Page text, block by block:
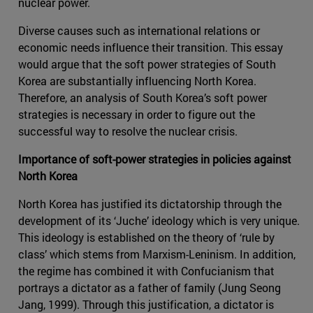
Diverse causes such as international relations or
economic needs influence their transition. This essay
would argue that the soft power strategies of South
Korea are substantially influencing North Korea.
Therefore, an analysis of South Korea’s soft power
strategies is necessary in order to figure out the
successful way to resolve the nuclear crisis.
Importance of soft-power strategies in policies against
North Korea
North Korea has justified its dictatorship through the
development of its ‘Juche’ ideology which is very unique.
This ideology is established on the theory of ‘rule by
class’ which stems from Marxism-Leninism. In addition,
the regime has combined it with Confucianism that
portrays a dictator as a father of family (Jung Seong
Jang, 1999). Through this justification, a dictator is